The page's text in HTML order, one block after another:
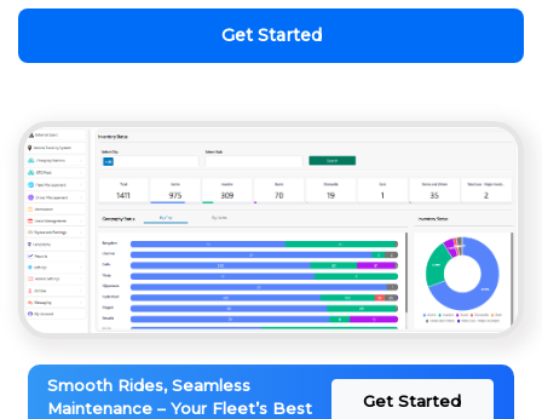
Get Started
Smooth Rides, Seamless
Maintenance – Your Fleet’s Best
Get Started